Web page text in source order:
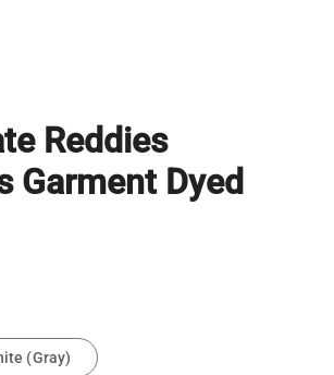
Reddies
Garment Dyed
(Gray)